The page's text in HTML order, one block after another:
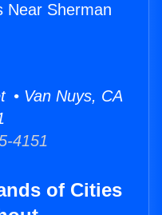
Near Sherman
• Van Nuys, CA
4151
of Cities